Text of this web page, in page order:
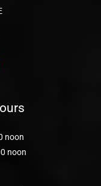
noon
noon